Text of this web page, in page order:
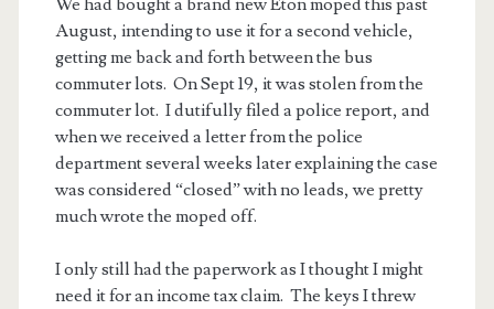
We had bought a brand new Eton moped this past
August, intending to use it for a second vehicle,
getting me back and forth between the bus
commuter lots. On Sept 19, it was stolen from the
commuter lot. I dutifully filed a police report, and
when we received a letter from the police
department several weeks later explaining the case
was considered “closed” with no leads, we pretty
much wrote the moped off.
I only still had the paperwork as I thought I might
need it for an income tax claim. The keys I threw